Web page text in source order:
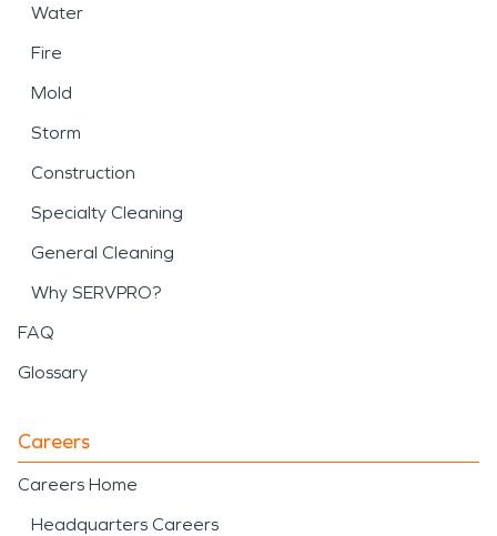
Water
Fire
Mold
Storm
Construction
Specialty Cleaning
General Cleaning
Why SERVPRO?
FAQ
Glossary
Careers
Careers Home
Headquarters Careers